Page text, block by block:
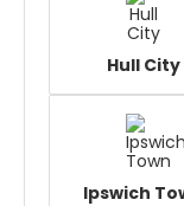
Hull City
Ipswich